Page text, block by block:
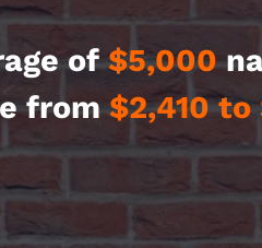
of$5,000
from $2,410 to